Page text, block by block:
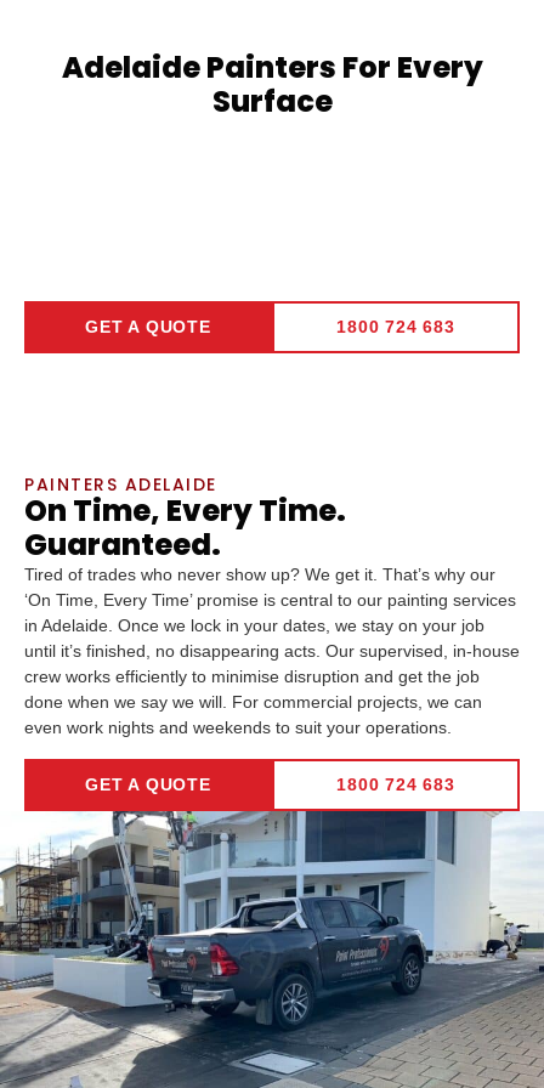
Adelaide Painters For Every
Surface
GET A QUOTE 1800 724 683
PAINTERS ADELAIDE
On Time, Every Time.
Guaranteed.
Tired of trades who never show up? We get it. That’s why our
‘On Time, Every Time’ promise is central to our painting services
in Adelaide. Once we lock in your dates, we stay on your job
until it’s finished, no disappearing acts. Our supervised, in-house
crew works efficiently to minimise disruption and get the job
done when we say we will. For commercial projects, we can
even work nights and weekends to suit your operations.
GET A QUOTE 1800 724 683